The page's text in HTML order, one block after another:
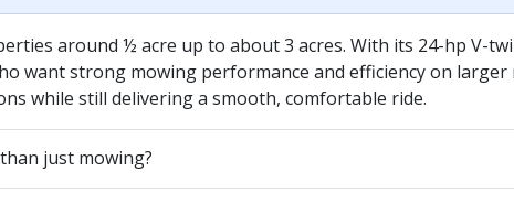
around ½ acre up to about 3 acres. With its 24-hp V-
want strong mowing performance and efficiency on
while still delivering a smooth, comfortable ride.
just mowing?